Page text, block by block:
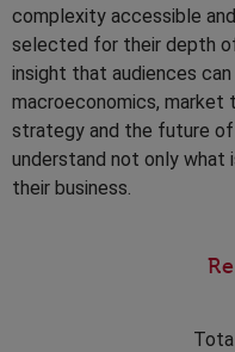
complexity accessible
selected for their depth
insight that audiences
macroeconomics, market
strategy and the future of
understand not only what
their business.